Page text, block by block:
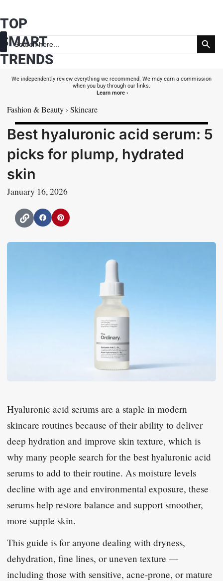
to
content
Search
for:
Search Button
TOP
SMART
TRENDS
We independently review everything we recommend. We may earn a commission
when you buy through our links.
Learn more ›
Fashion & Beauty› Skincare
Best hyaluronic acid serum: 5
picks for plump, hydrated
skin
January 16, 2026
Hyaluronic acid serums are a staple in modern
skincare routines because of their ability to deliver
deep hydration and improve skin texture, which is
why many people search for the best hyaluronic acid
serums to add to their routine. As moisture levels
decline with age and environmental exposure, these
serums help restore balance and support smoother,
more supple skin.
This guide is for anyone dealing with dryness,
dehydration, fine lines, or uneven texture —
including those with sensitive, acne-prone, or mature